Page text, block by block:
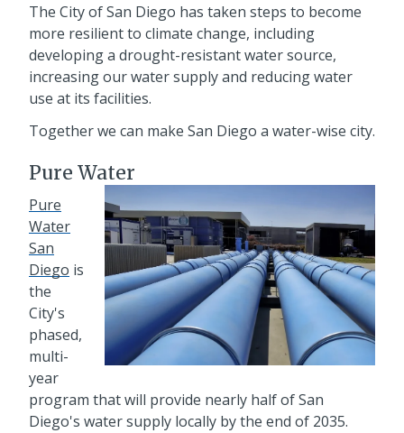
The City of San Diego has taken steps to become
more resilient to climate change, including
developing a drought-resistant water source,
increasing our water supply and reducing water
use at its facilities.
Together we can make San Diego a water-wise city.
Pure Water
Pure
Water
San
Diego is
the
City's
phased,
multi-
year
program that will provide nearly half of San
Diego's water supply locally by the end of 2035.